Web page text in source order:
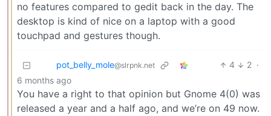
no features compared to gedit back in the day. The
desktop is kind of nice on a laptop with a good
touchpad and gestures though.
pot_belly_mole@slrpnk.net 4 2 ·
6 months ago
You have a right to that opinion but Gnome 4(0) was
released a year and a half ago, and we’re on 49 now.